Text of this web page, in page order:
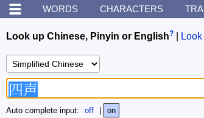
WORDS CHARACTERS
Look up Chinese, Pinyin or English?
Auto complete input: off on